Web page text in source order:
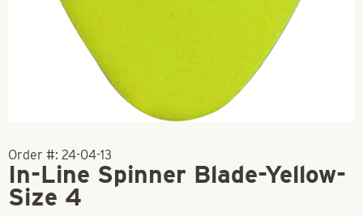
Order #: 24-04-13
In-Line Spinner Blade-Yellow-
Size 4